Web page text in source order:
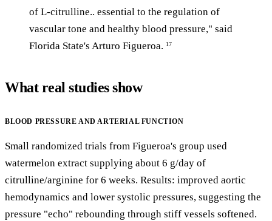
of L-citrulline.. essential to the regulation of
vascular tone and healthy blood pressure," said
Florida State's Arturo Figueroa. 17
What real studies show
BLOOD PRESSURE AND ARTERIAL FUNCTION
Small randomized trials from Figueroa's group used
watermelon extract supplying about 6 g/day of
citrulline/arginine for 6 weeks. Results: improved aortic
hemodynamics and lower systolic pressures, suggesting the
pressure "echo" rebounding through stiff vessels softened.